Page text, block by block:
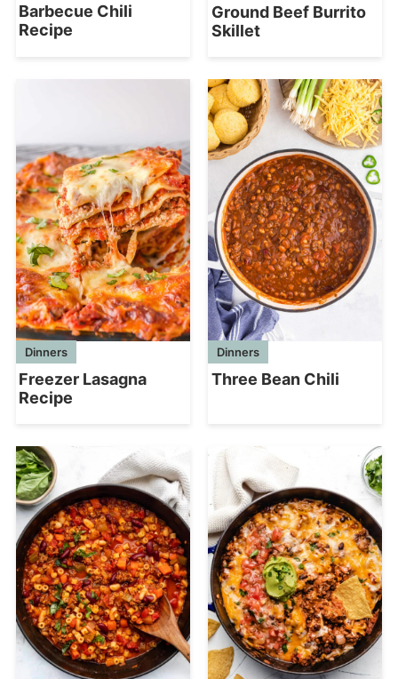
Barbecue Chili
Recipe
Ground Beef Burrito
Skillet
Dinners
Freezer Lasagna
Recipe
Dinners
Three Bean Chili